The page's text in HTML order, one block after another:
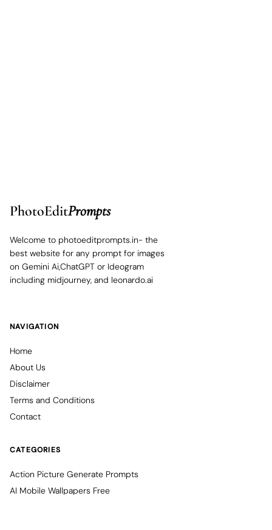
PhotoEditPrompts
Welcome to photoeditprompts.in- the
best website for any prompt for images
on Gemini Ai,ChatGPT or Ideogram
including midjourney, and leonardo.ai
NAVIGATION
Home
About Us
Disclaimer
Terms and Conditions
Contact
CATEGORIES
Action Picture Generate Prompts
AI Mobile Wallpapers Free